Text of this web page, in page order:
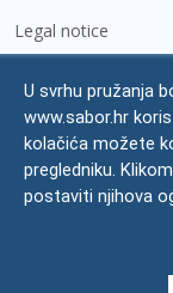
Legal notice
Personal Data
Accessibility
FAQ
U svrhu pružanja
www.sabor.hr
kolačića možete
pregledniku.
postaviti njihova